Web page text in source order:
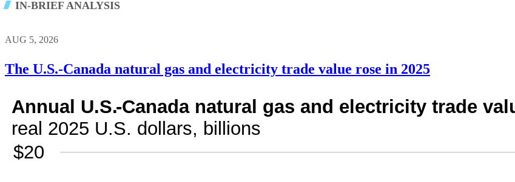
IN-BRIEF ANALYSIS
AUG 5, 2026
The U.S.-Canada natural gas and electricity trade value rose in 2025